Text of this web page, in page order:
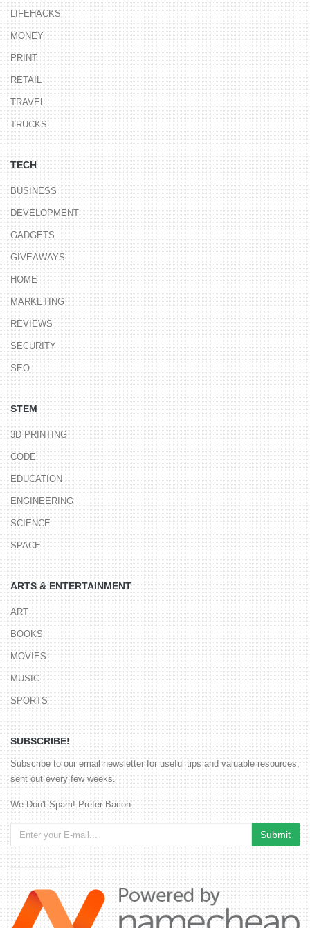
LIFEHACKS
MONEY
PRINT
RETAIL
TRAVEL
TRUCKS
TECH
BUSINESS
DEVELOPMENT
GADGETS
GIVEAWAYS
HOME
MARKETING
REVIEWS
SECURITY
SEO
STEM
3D PRINTING
CODE
EDUCATION
ENGINEERING
SCIENCE
SPACE
ARTS & ENTERTAINMENT
ART
BOOKS
MOVIES
MUSIC
SPORTS
SUBSCRIBE!
Subscribe to our email newsletter for useful tips and valuable resources,
sent out every few weeks.
We Don't Spam! Prefer Bacon.